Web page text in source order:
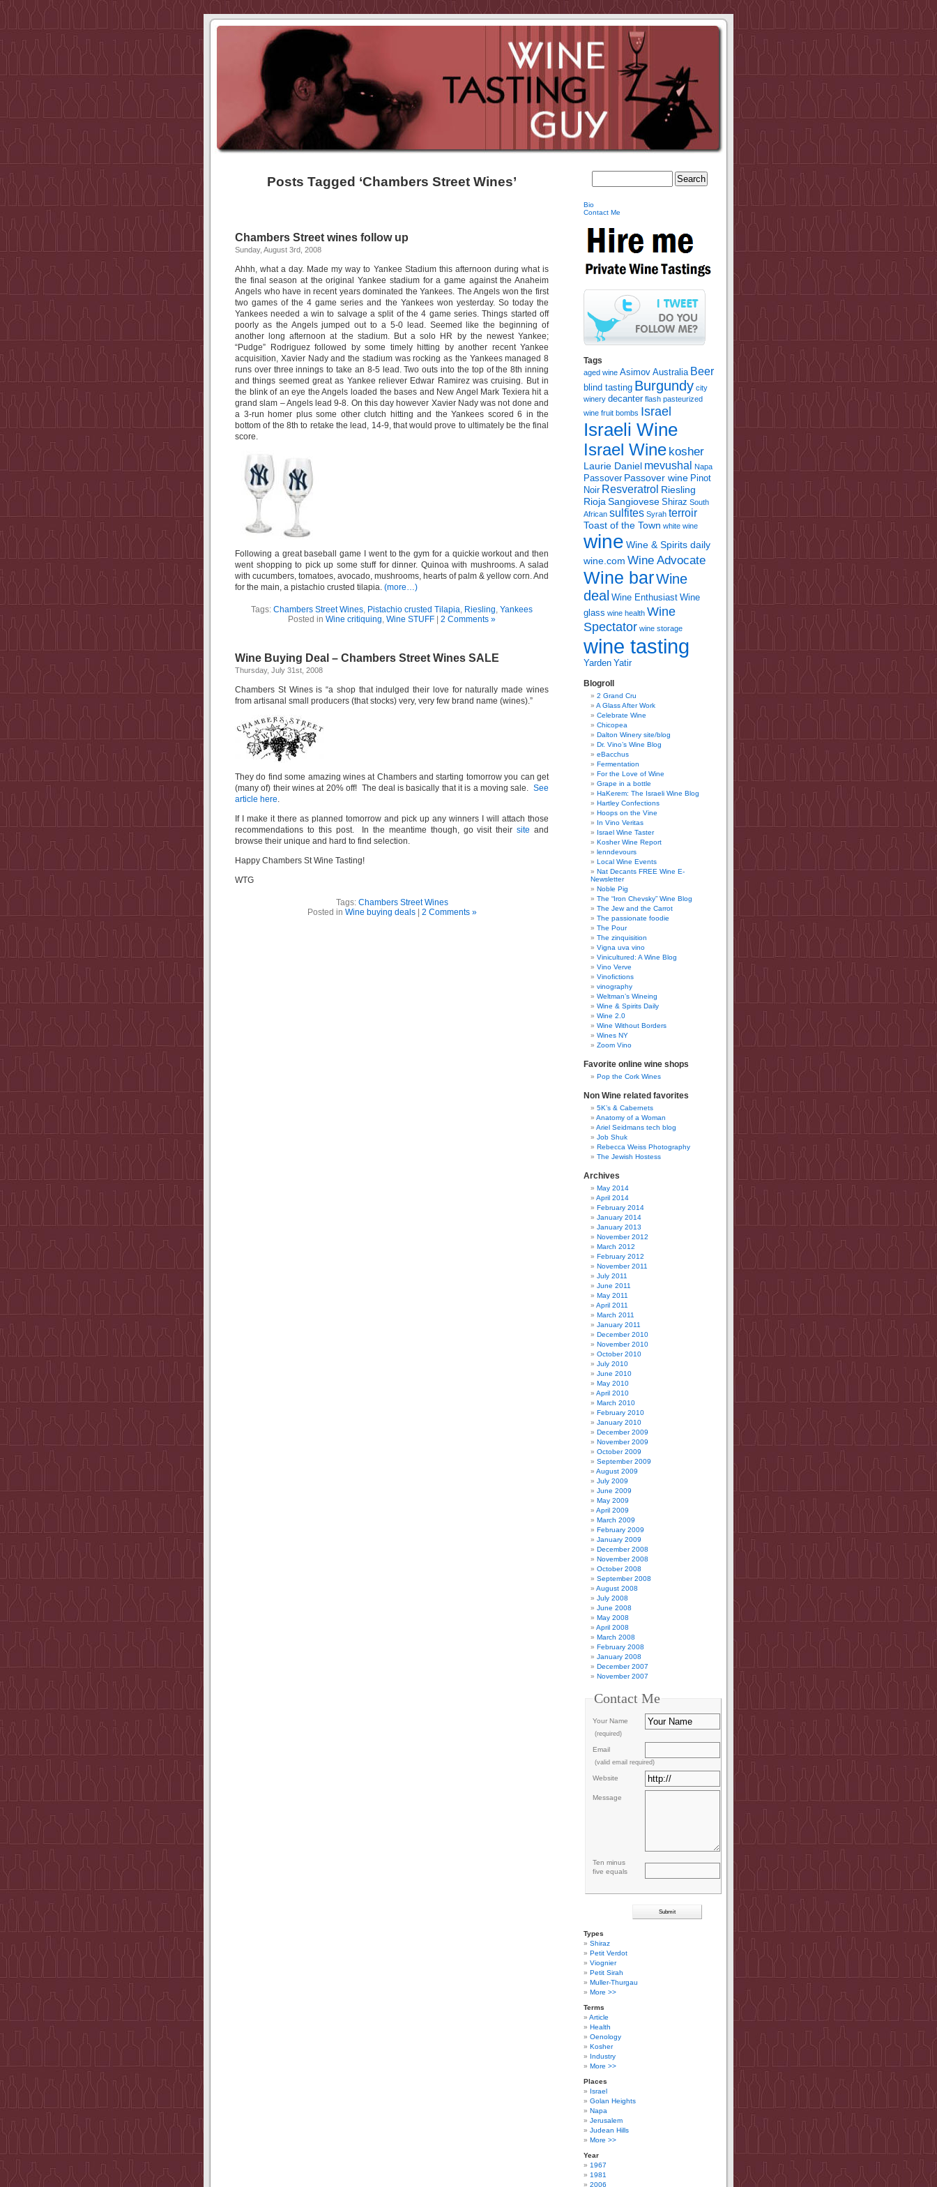
Posts Tagged ‘Chambers Street Wines’
Chambers Street wines follow up
Sunday, August 3rd, 2008
Ahhh, what a day. Made my way to Yankee Stadium this afternoon during what is
the final season at the original Yankee stadium for a game against the Anaheim
Angels who have in recent years dominated the Yankees. The Angels won the first
two games of the 4 game series and the Yankees won yesterday. So today the
Yankees needed a win to salvage a split of the 4 game series. Things started off
poorly as the Angels jumped out to a 5-0 lead. Seemed like the beginning of
another long afternoon at the stadium. But a solo HR by the newest Yankee;
“Pudge” Rodriguez followed by some timely hitting by another recent Yankee
acquisition, Xavier Nady and the stadium was rocking as the Yankees managed 8
runs over three innings to take an 8-5 lead. Two outs into the top of the 8th inning
and things seemed great as Yankee reliever Edwar Ramirez was cruising. But in
the blink of an eye the Angels loaded the bases and New Angel Mark Texiera hit a
grand slam – Angels lead 9-8. On this day however Xavier Nady was not done and
a 3-run homer plus some other clutch hitting and the Yankees scored 6 in the
bottom of the 8th to retake the lead, 14-9, that would prove to ultimately be the final
score.
Following a great baseball game I went to the gym for a quickie workout and then
went shopping to pick up some stuff for dinner. Quinoa with mushrooms. A salad
with cucumbers, tomatoes, avocado, mushrooms, hearts of palm & yellow corn. And
for the main, a pistachio crusted tilapia. (more…)
Tags: Chambers Street Wines, Pistachio crusted Tilapia, Riesling, Yankees
Posted in Wine critiquing, Wine STUFF 2 Comments »
Wine Buying Deal – Chambers Street Wines SALE
Thursday, July 31st, 2008
Chambers St Wines is “a shop that indulged their love for naturally made wines
from artisanal small producers (that stocks) very, very few brand name (wines).”
They do find some amazing wines at Chambers and starting tomorrow you can get
(many of) their wines at 20% off! The deal is basically that it is a moving sale. See
article here.
If I make it there as planned tomorrow and pick up any winners I will attach those
recommendations to this post. In the meantime though, go visit theirsite and
browse their unique and hard to find selection.
Happy Chambers St Wine Tasting!
WTG
Tags: Chambers Street Wines
Posted in Wine buying deals| 2 Comments »
Bio
Contact Me
Tags
aged wine Asimov Australia Beer
blind tasting Burgundy city
winery decanter flash pasteurized
wine fruit bombs Israel
Israeli Wine
Israel Wine kosher
Laurie Daniel mevushal Napa
Passover Passover wine Pinot
Noir Resveratrol Riesling
Rioja Sangiovese Shiraz South
African sulfites Syrah terroir
Toast of the Town white wine
wine Wine & Spirits daily
wine.com Wine Advocate
Wine barWine
deal Wine Enthusiast Wine
glass wine health Wine
Spectator wine storage
wine tasting
Yarden Yatir
Blogroll
2 Grand Cru
A Glass After Work
Celebrate Wine
Chicopea
Dalton Winery site/blog
Dr. Vino’s Wine Blog
eBacchus
Fermentation
For the Love of Wine
Grape in a bottle
HaKerem: The Israeli Wine Blog
Hartley Confections
Hoops on the Vine
In Vino Veritas
Israel Wine Taster
Kosher Wine Report
lenndevours
Local Wine Events
Nat Decants FREE Wine E-
Newsletter
Noble Pig
The “Iron Chevsky” Wine Blog
The Jew and the Carrot
The passionate foodie
The Pour
The zinquisition
Vigna uva vino
Vinicultured: A Wine Blog
Vino Verve
Vinofictions
vinography
Weltman’s Wineing
Wine & Spirits Daily
Wine 2.0
Wine Without Borders
Wines NY
Zoom Vino
Favorite online wine shops
Pop the Cork Wines
Non Wine related favorites
5K’s & Cabernets
Anatomy of a Woman
Ariel Seidmans tech blog
Job Shuk
Rebecca Weiss Photography
The Jewish Hostess
Archives
May 2014
April 2014
February 2014
January 2014
January 2013
November 2012
March 2012
February 2012
November 2011
July 2011
June 2011
May 2011
April 2011
March 2011
January 2011
December 2010
November 2010
October 2010
July 2010
June 2010
May 2010
April 2010
March 2010
February 2010
January 2010
December 2009
November 2009
October 2009
September 2009
August 2009
July 2009
June 2009
May 2009
April 2009
March 2009
February 2009
January 2009
December 2008
November 2008
October 2008
September 2008
August 2008
July 2008
June 2008
May 2008
April 2008
March 2008
February 2008
January 2008
December 2007
November 2007
Contact Me
Your Name
(required)
Email
(valid email required)
Website
Message
Ten minus
five equals
Types
Shiraz
Petit Verdot
Viognier
Petit Sirah
Muller-Thurgau
More >>
Terms
Article
Health
Oenology
Kosher
Industry
More >>
Places
Israel
Golan Heights
Napa
Jerusalem
Judean Hills
More >>
Year
1967
1981
2006